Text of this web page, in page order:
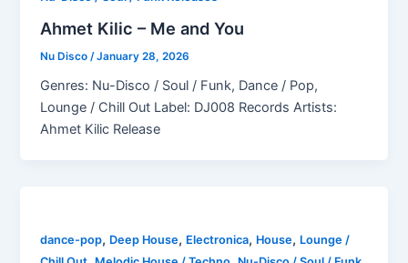
Ahmet Kilic – Me and You
Nu Disco /January 28, 2026
Genres: Nu-Disco / Soul / Funk, Dance / Pop,
Lounge / Chill Out Label: DJ008 Records Artists:
Ahmet Kilic Release
dance-pop, Deep House, Electronica, House, Lounge /